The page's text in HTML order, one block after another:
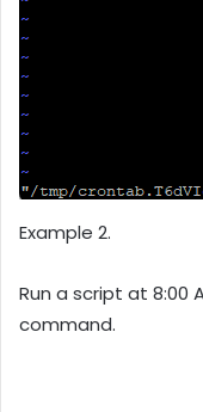
Example 2.
Run a script at 8:00
command.